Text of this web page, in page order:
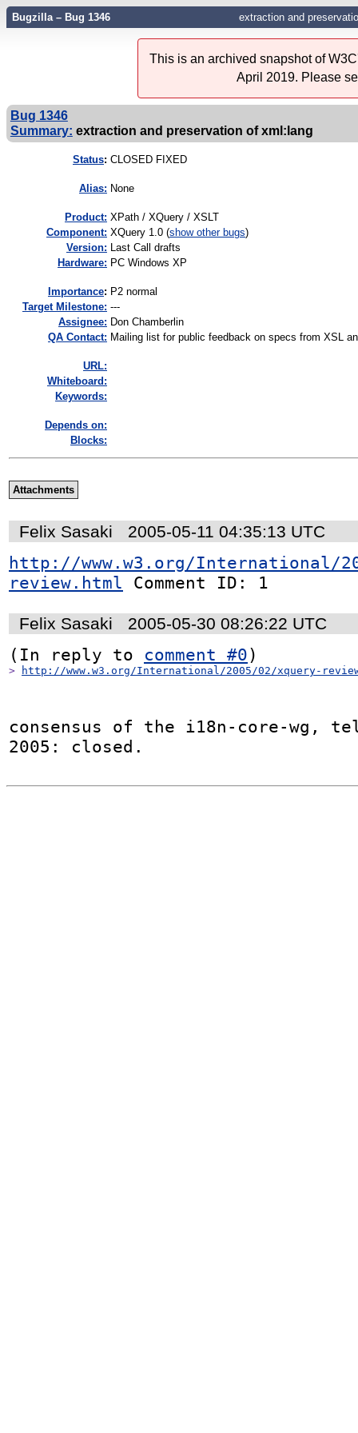
Bugzilla – Bug 1346 extraction and
This is an archived snapshot of
April 2019. Please
Bug 1346
Summary: extraction and preservation of xml:lang
Status: CLOSED FIXED
Alias: None
Product: XPath / XQuery / XSLT
Component: XQuery 1.0 (show other bugs)
Version: Last Call drafts
Hardware: PC Windows XP
mportance: P2 normal
Target Milestone: ---
Assignee: Don Chamberlin
QA Contact: Mailing list for public feedback on specs from XSL
URL:
Whiteboard:
Keywords:
Depends on:
Blocks:
Attachments
Felix Sasaki 2005-05-11 04:35:13 UTC
http://www.w3.org/International/
review.html Comment ID: 1
Felix Sasaki 2005-05-30 08:26:22 UTC
(In reply to comment #0
> http://www.w3.org/International/2005/02/xquery-
consensus of the i18n-core-wg,
2005: closed.